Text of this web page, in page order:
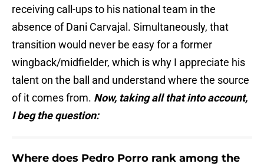
receiving call-ups to his national team in the
absence of Dani Carvajal. Simultaneously, that
transition would never be easy for a former
wingback/midfielder, which is why I appreciate his
talent on the ball and understand where the source
of it comes from. Now, taking all that into account,
I beg the question:
Where does Pedro Porro rank among the